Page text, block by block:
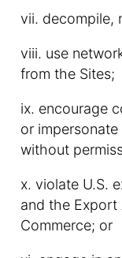
vii. decompile,
viii. use
from the Sites;
ix. encourage
or
without
x. violate U.S.
and the Export
Commerce; or